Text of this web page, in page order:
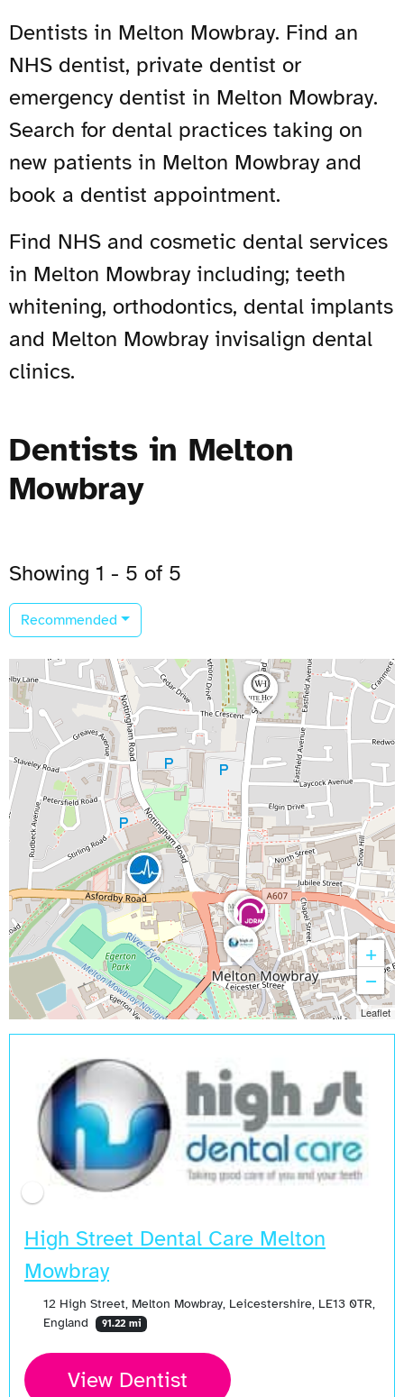
Dentists in Melton Mowbray. Find an
NHS dentist, private dentist or
emergency dentist in Melton Mowbray.
Search for dental practices taking on
new patients in Melton Mowbray and
book a dentist appointment.
Find NHS and cosmetic dental services
in Melton Mowbray including; teeth
whitening, orthodontics, dental implants
and Melton Mowbray invisalign dental
clinics.
Dentists in Melton
Mowbray
Showing 1 - 5 of 5
Recommended
High Street Dental Care Melton
Mowbray
12 High Street, Melton Mowbray, Leicestershire, LE13 0TR,
England
91.22 mi
View Dentist
+
−
Leaflet